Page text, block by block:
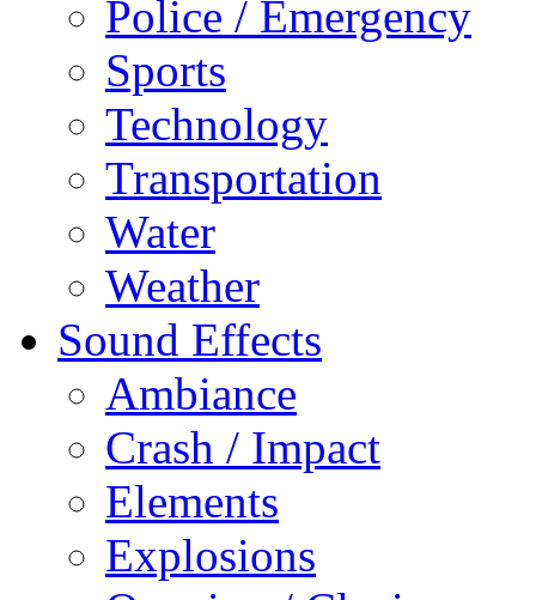
Police / Emergency
Sports
Technology
Transportation
Water
Weather
Sound Effects
Ambiance
Crash / Impact
Elements
Explosions